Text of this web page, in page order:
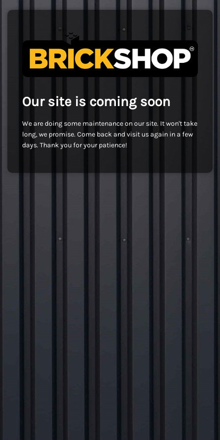
Our site is coming soon
We are doing some maintenance on our site. It won't take
long, we promise. Come back and visit us again in a few
days. Thank you for your patience!